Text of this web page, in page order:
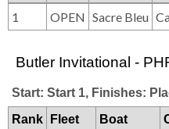
1 OPEN Sacre Bleu
Butler Invitational -
Start: Start 1, Finishes:
Rank
Fleet Boat